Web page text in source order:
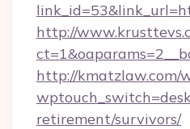
http://
http://kmatzlaw.com/
retirement/survivors/